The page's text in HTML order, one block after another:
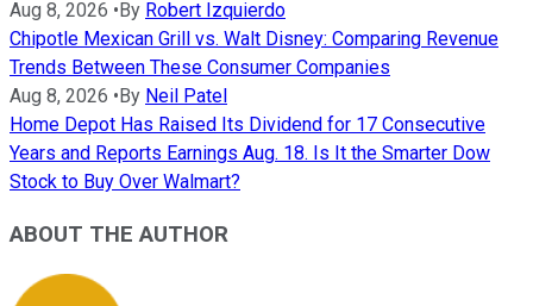
Aug 8, 2026 •By Robert Izquierdo
Chipotle Mexican Grill vs. Walt Disney: Comparing Revenue
Trends Between These Consumer Companies
Aug 8, 2026 •By Neil Patel
Home Depot Has Raised Its Dividend for 17 Consecutive
Years and Reports Earnings Aug. 18. Is It the Smarter Dow
Stock to Buy Over Walmart?
ABOUT THE AUTHOR